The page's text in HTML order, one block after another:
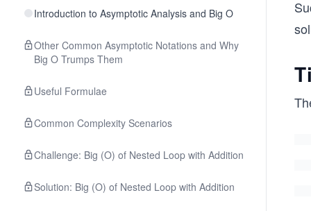
Introduction to Asymptotic Analysis and Big O
Other Common Asymptotic Notations and Why
Big O Trumps Them
Useful Formulae
Common Complexity Scenarios
Challenge: Big (O) of Nested Loop with Addition
Solution: Big (O) of Nested Loop with Addition